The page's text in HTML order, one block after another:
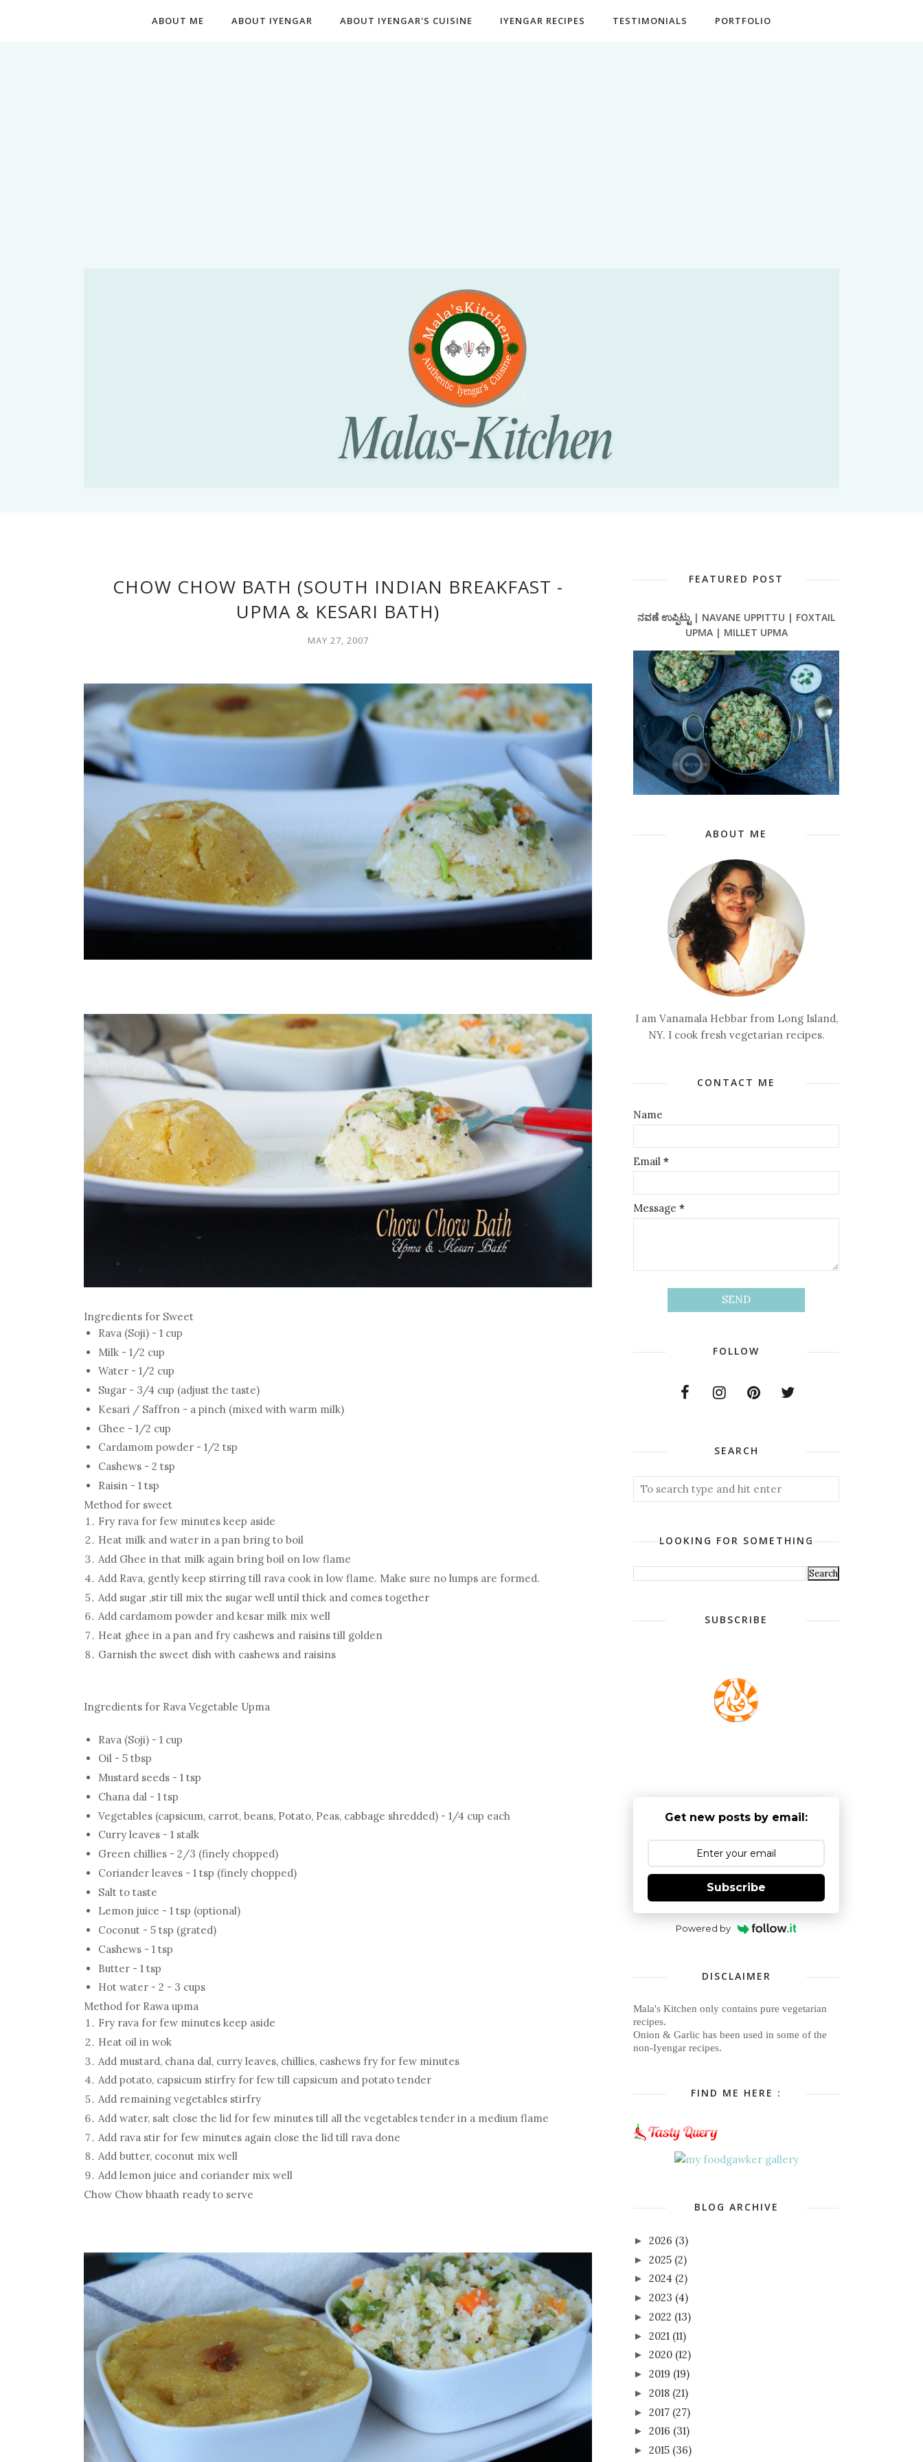
ABOUT ME ABOUT IYENGAR ABOUT IYENGAR'S CUISINE IYENGAR RECIPES TESTIMONIALS PORTFOLIO
CHOW CHOW BATH (SOUTH INDIAN BREAKFAST -
UPMA & KESARI BATH)
MAY 27, 2007
Ingredients for Sweet
Rava (Soji) - 1 cup
Milk - 1/2 cup
Water - 1/2 cup
Sugar - 3/4 cup (adjust the taste)
Kesari / Saffron - a pinch (mixed with warm milk)
Ghee - 1/2 cup
Cardamom powder - 1/2 tsp
Cashews - 2 tsp
Raisin - 1 tsp
Method for sweet
Fry rava for few minutes keep aside
Heat milk and water in a pan bring to boil
Add Ghee in that milk again bring boil on low flame
Add Rava, gently keep stirring till rava cook in low flame. Make sure no lumps are formed.
Add sugar ,stir till mix the sugar well until thick and comes together
Add cardamom powder and kesar milk mix well
Heat ghee in a pan and fry cashews and raisins till golden
Garnish the sweet dish with cashews and raisins
Ingredients for Rava Vegetable Upma
Rava (Soji) - 1 cup
Oil - 5 tbsp
Mustard seeds - 1 tsp
Chana dal - 1 tsp
Vegetables (capsicum, carrot, beans, Potato, Peas, cabbage shredded) - 1/4 cup each
Curry leaves - 1 stalk
Green chillies - 2/3 (finely chopped)
Coriander leaves - 1 tsp (finely chopped)
Salt to taste
Lemon juice - 1 tsp (optional)
Coconut - 5 tsp (grated)
Cashews - 1 tsp
Butter - 1 tsp
Hot water - 2 - 3 cups
Method for Rawa upma
Fry rava for few minutes keep aside
Heat oil in wok
Add mustard, chana dal, curry leaves, chillies, cashews fry for few minutes
Add potato, capsicum stirfry for few till capsicum and potato tender
Add remaining vegetables stirfry
Add water, salt close the lid for few minutes till all the vegetables tender in a medium flame
Add rava stir for few minutes again close the lid till rava done
Add butter, coconut mix well
Add lemon juice and coriander mix well
Chow Chow bhaath ready to serve
FEATURED POST
ನವಣೆ ಉಪ್ಪಿಟ್ಟು | NAVANE UPPITTU | FOXTAIL
UPMA | MILLET UPMA
ABOUT ME
I am Vanamala Hebbar from Long Island,
NY. I cook fresh vegetarian recipes.
CONTACT ME
Name
Email *
Message *
FOLLOW
SEARCH
LOOKING FOR SOMETHING
SUBSCRIBE
Get new posts by email:
Subscribe
Powered by
DISCLAIMER
Mala's Kitchen only contains pure vegetarian
recipes.
Onion & Garlic has been used in some of the
non-Iyengar recipes.
FIND ME HERE :
BLOG ARCHIVE
► 2026 (3)
► 2025 (2)
► 2024 (2)
► 2023 (4)
► 2022 (13)
► 2021 (11)
► 2020 (12)
► 2019 (19)
► 2018 (21)
► 2017 (27)
► 2016 (31)
► 2015 (36)